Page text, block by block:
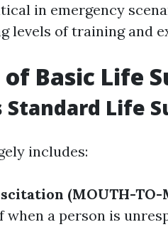
in emergency
levels of training and
of Basic Life
Life
includes:
(MOUTH-TO-
when a person is